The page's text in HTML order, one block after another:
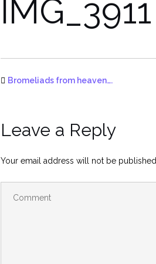
IMG_3911
Bromeliads from heaven….
Leave a Reply
Your email address will not be published.